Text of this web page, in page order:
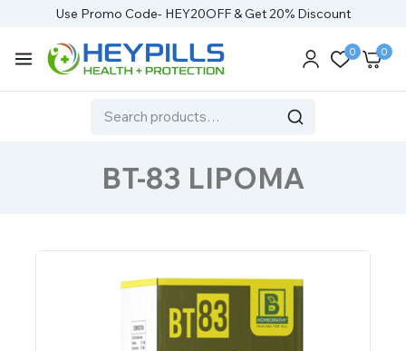
Use Promo Code- HEY20OFF & Get 20% Discount
0 0
BT-83 LIPOMA